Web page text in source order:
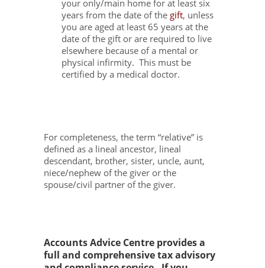
your only/main home for at least six
years from the date of the gift, unless
you are aged at least 65 years at the
date of the gift or are required to live
elsewhere because of a mental or
physical infirmity. This must be
certified by a medical doctor.
For completeness, the term “relative” is
defined as a lineal ancestor, lineal
descendant, brother, sister, uncle, aunt,
niece/nephew of the giver or the
spouse/civil partner of the giver.
Accounts Advice Centre provides a
full and comprehensive tax advisory